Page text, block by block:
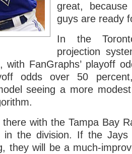
great,
guys are ready
In the
projection
with FanGraphs’ playoff
odds over 50
seeing a more
with the Tampa Bay
in the division. If the
they will be a much-